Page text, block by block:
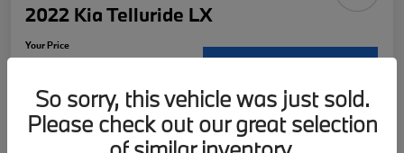
2022 Kia Telluride LX
Your Price
Request Details
Disclosure
Location:McKenna BMW
So sorry, this vehicle was just sold.
Please check out our great selection